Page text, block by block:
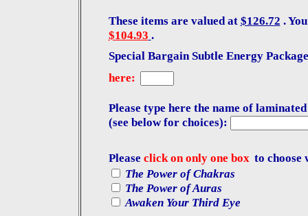
These items are valued at $126.72 .
$104.93 .
Special Bargain Subtle Energy
here:
Please type here the name of
(see below for choices):
Please click on only one box to choose
The Power of Chakras
The Power of Auras
Awaken Your Third Eye